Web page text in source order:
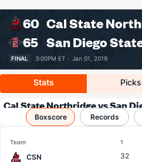
60 Cal State
65 San Diego
FINAL
3:00PM ET · Jan 01, 2019
Stats Picks
Cal State Northridge vs San
Player Stats
Boxscore Records
Team 1
CSN 32